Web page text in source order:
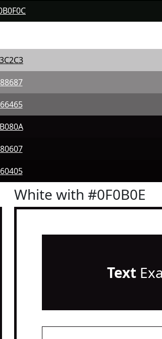
White with #0F0B0E
Text